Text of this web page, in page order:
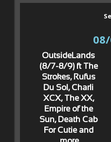
OutsideLands
(8/7-8/9) ft The
Strokes, Rufus
Du Sol, Charli
XCX, The XX,
Empire of the
Sun, Death Cab
For Cutie and